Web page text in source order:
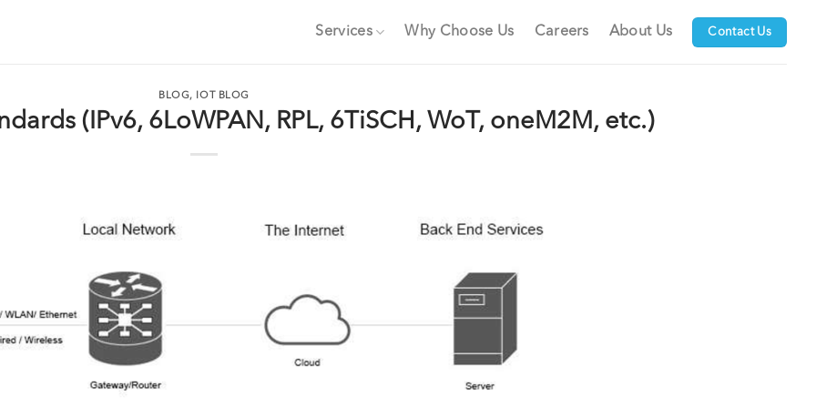
Services Why Choose Us Careers About Us Contact Us
BLOG, IOT BLOG
(IPv6, 6LoWPAN, RPL, 6TiSCH, WoT, oneM2M, etc.)